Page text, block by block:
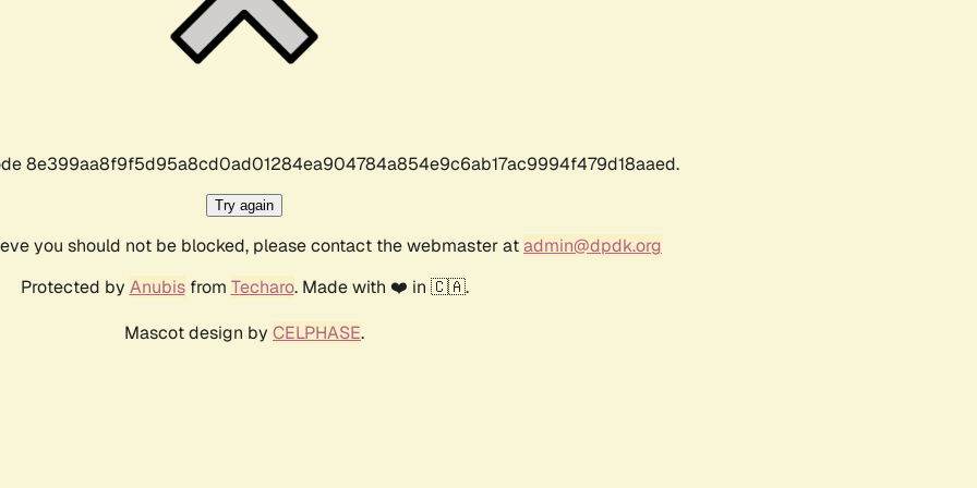
8e399aa8f9f5d95a8cd0ad01284ea904784a854e9c6ab17ac9994f479d18aaed.
Try again
you should not be blocked, please contact the webmaster atadmin@dpdk.org
Protected by Anubisfrom Techaro. Made with ❤️ in 🇨🇦.
Mascot design by CELPHASE.